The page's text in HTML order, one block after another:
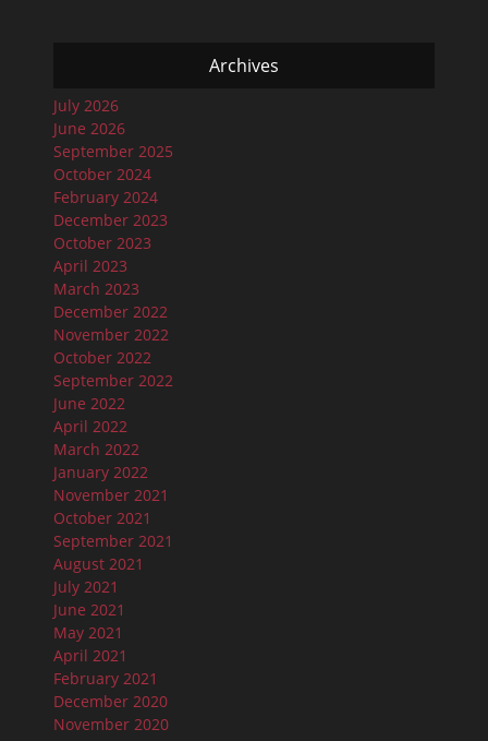
Archives
July 2026
June 2026
September 2025
October 2024
February 2024
December 2023
October 2023
April 2023
March 2023
December 2022
November 2022
October 2022
September 2022
June 2022
April 2022
March 2022
January 2022
November 2021
October 2021
September 2021
August 2021
July 2021
June 2021
May 2021
April 2021
February 2021
December 2020
November 2020